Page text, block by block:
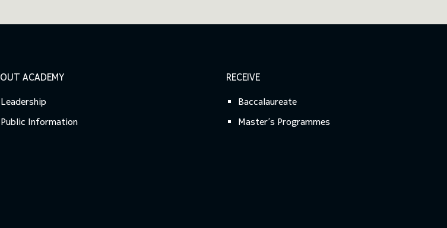
ACADEMY
Leadership
Public Information
RECEIVE
Baccalaureate
Master’s Programmes